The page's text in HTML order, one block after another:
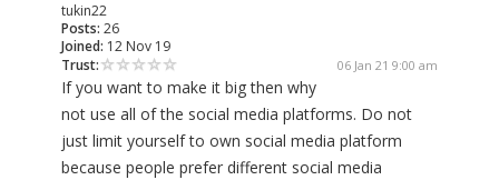
tukin22
Posts: 26
Joined: 12 Nov 19
Trust:
06 Jan 21 9:00 am
If you want to make it big then why
not use all of the social media platforms. Do not
just limit yourself to own social media platform
because people prefer different social media